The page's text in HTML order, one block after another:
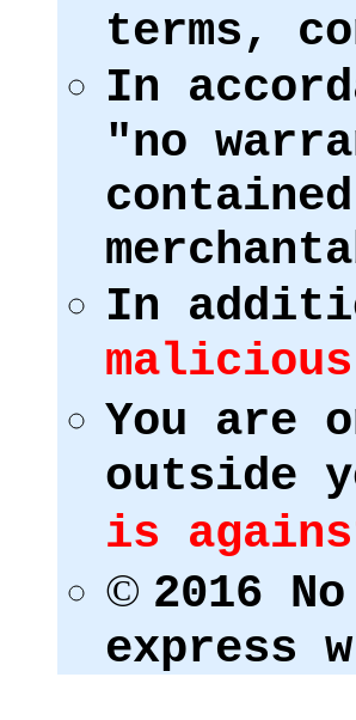
terms,
In
"no
In
You are
outside
is
© 2016
express